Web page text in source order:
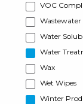
VOC
Wastewater
Water
Water
Wax
Wet Wipes
Winter